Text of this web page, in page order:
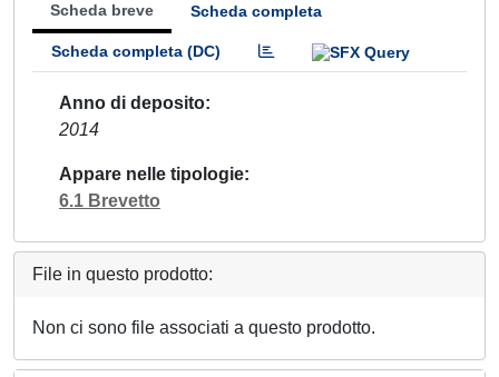
Scheda breve Scheda completa
Scheda completa (DC)
Anno di deposito
2014
Appare nelle tipologie
6.1 Brevetto
File in questo prodotto:
Non ci sono file associati a questo prodotto.